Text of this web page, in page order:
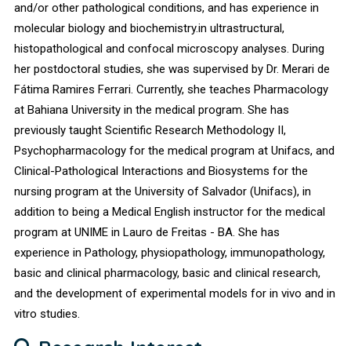
and/or other pathological conditions, and has experience in
molecular biology and biochemistry.in ultrastructural,
histopathological and confocal microscopy analyses. During
her postdoctoral studies, she was supervised by Dr. Merari de
Fátima Ramires Ferrari. Currently, she teaches Pharmacology
at Bahiana University in the medical program. She has
previously taught Scientific Research Methodology II,
Psychopharmacology for the medical program at Unifacs, and
Clinical-Pathological Interactions and Biosystems for the
nursing program at the University of Salvador (Unifacs), in
addition to being a Medical English instructor for the medical
program at UNIME in Lauro de Freitas - BA. She has
experience in Pathology, physiopathology, immunopathology,
basic and clinical pharmacology, basic and clinical research,
and the development of experimental models for in vivo and in
vitro studies.